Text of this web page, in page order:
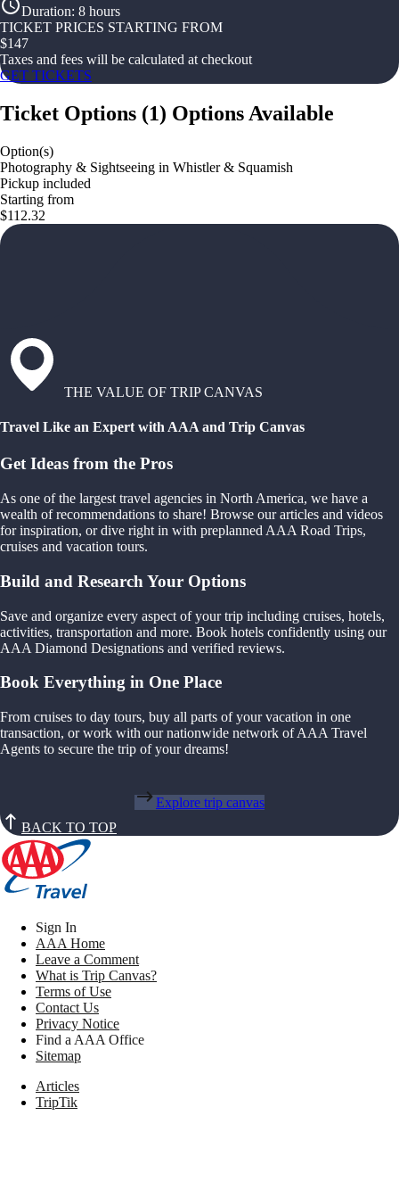
Duration: 8 hours
TICKET PRICES STARTING FROM
$147
Taxes and fees will be calculated at checkout
GET TICKETS
Ticket Options (1) Options Available
Option(s)
Photography & Sightseeing in Whistler & Squamish
Pickup included
Starting from
$112.32
THE VALUE OF TRIP CANVAS
Travel Like an Expert with AAA and Trip Canvas
Get Ideas from the Pros
As one of the largest travel agencies in North America, we have a
wealth of recommendations to share! Browse our articles and videos
for inspiration, or dive right in with preplanned AAA Road Trips,
cruises and vacation tours.
Build and Research Your Options
Save and organize every aspect of your trip including cruises, hotels,
activities, transportation and more. Book hotels confidently using our
AAA Diamond Designations and verified reviews.
Book Everything in One Place
From cruises to day tours, buy all parts of your vacation in one
transaction, or work with our nationwide network of AAA Travel
Agents to secure the trip of your dreams!
Explore trip canvas
BACK TO TOP
Sign In
AAA Home
Leave a Comment
What is Trip Canvas?
Terms of Use
Contact Us
Privacy Notice
Find a AAA Office
Sitemap
Articles
TripTik